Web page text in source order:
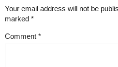
Your email address will not be
marked *
Comment *